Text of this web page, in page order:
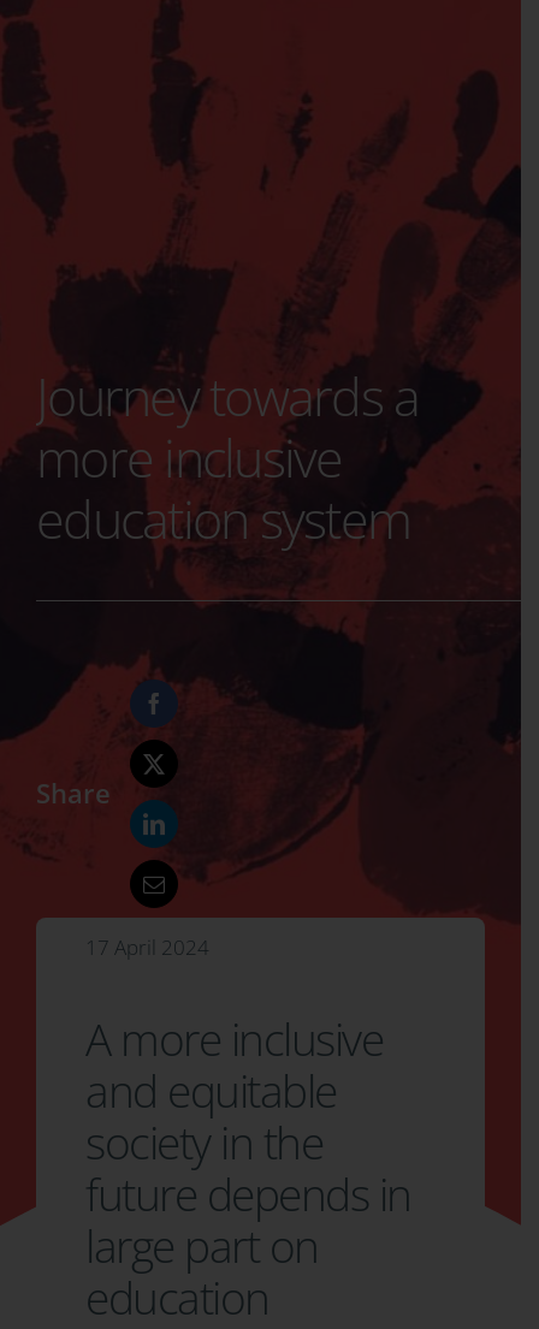
Journey towards a
more inclusive
education system
Share
17 April 2024
A more inclusive
and equitable
society in the
future depends in
large part on
education